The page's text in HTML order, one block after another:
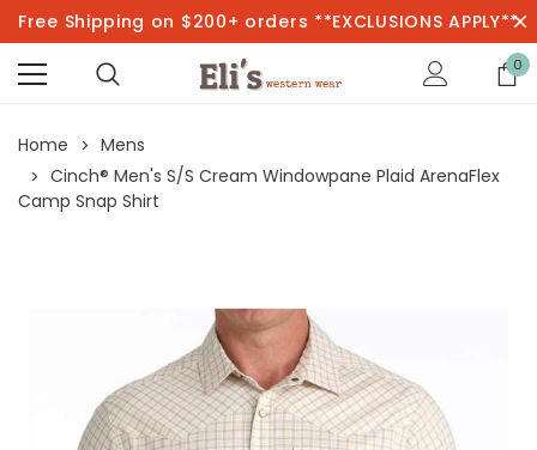
Free Shipping on $200+ orders **EXCLUSIONS APPLY**
0
Home
Mens
Cinch® Men's S/S Cream Windowpane Plaid ArenaFlex
Camp Snap Shirt